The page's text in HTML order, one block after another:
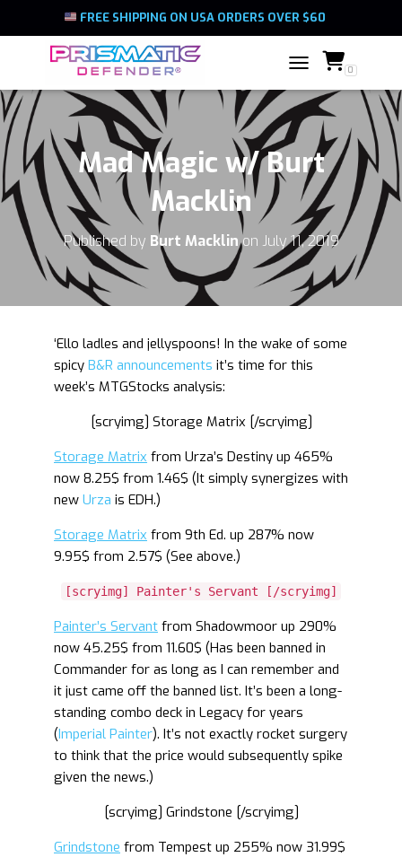
FREE SHIPPING ON USA ORDERS OVER $60
TOGGLE NAVIGATION
0
Mad Magic w/ Burt
Macklin
Published by Burt Macklinon July 11, 2019
‘Ello ladles and jellyspoons! In the wake of some
spicy B&R announcements it’s time for this
week’s MTGStocks analysis:
[scryimg] Storage Matrix [/scryimg]
Storage Matrix from Urza’s Destiny up 465%
now 8.25$ from 1.46$ (It simply synergizes with
new Urza is EDH.)
Storage Matrix from 9th Ed. up 287% now
9.95$ from 2.57$ (See above.)
[scryimg] Painter's Servant [/scryimg]
Painter’s Servant from Shadowmoor up 290%
now 45.25$ from 11.60$ (Has been banned in
Commander for as long as I can remember and
it just came off the banned list. It’s been a long-
standing combo deck in Legacy for years
(Imperial Painter). It’s not exactly rocket surgery
to think that the price would subsequently spike
given the news.)
[scryimg] Grindstone [/scryimg]
Grindstone from Tempest up 255% now 31.99$